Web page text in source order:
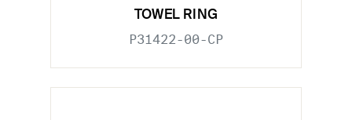
TOWEL RING
P31422-00-CP